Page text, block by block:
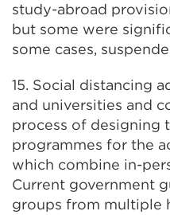
study-abroad
but some were
some cases,
15. Social distancing
and universities and
process of designing
programmes for the
which combine in-
Current government
groups from multiple